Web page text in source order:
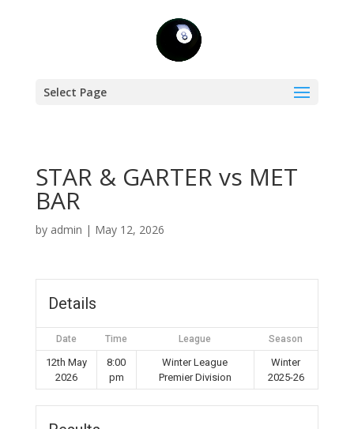
Select Page
STAR & GARTER vs MET
BAR
by admin | May 12, 2026
Details
Date Time League Season
12th May
2026
8:00
pm
Winter League
Premier Division
Winter
2025-26